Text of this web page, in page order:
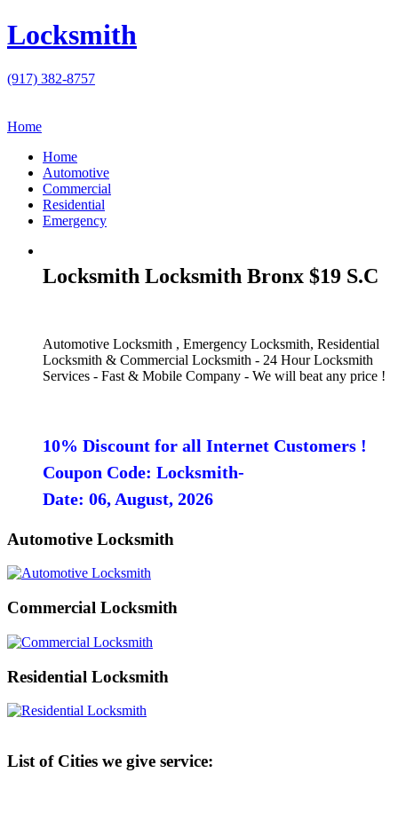
Locksmith
(917) 382-8757
Home
Home
Automotive
Commercial
Residential
Emergency
Locksmith Locksmith Bronx $19 S.C
Automotive Locksmith , Emergency Locksmith, Residential
Locksmith & Commercial Locksmith - 24 Hour Locksmith
Services - Fast & Mobile Company - We will beat any price !
10% Discount for all Internet Customers !
Coupon Code: Locksmith-
Date: 06, August, 2026
Automotive Locksmith
Commercial Locksmith
Residential Locksmith
List of Cities we give service: